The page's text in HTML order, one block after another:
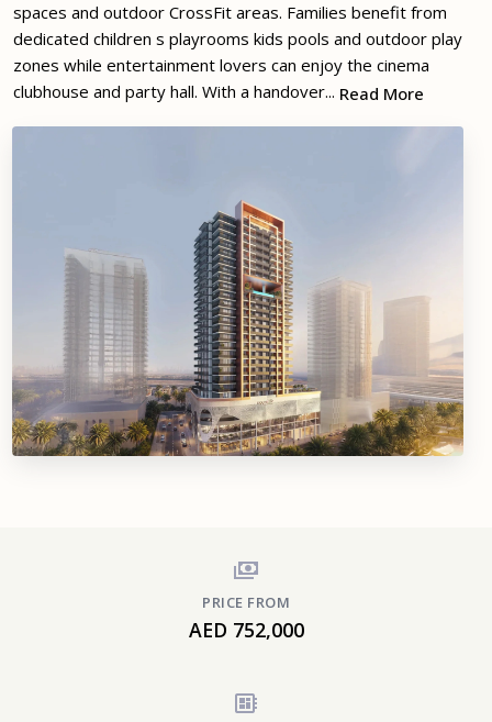
spaces and outdoor CrossFit areas. Families benefit from
dedicated children s playrooms kids pools and outdoor play
zones while entertainment lovers can enjoy the cinema
clubhouse and party hall. With a handover... Read More
PRICE FROM
AED 752,000